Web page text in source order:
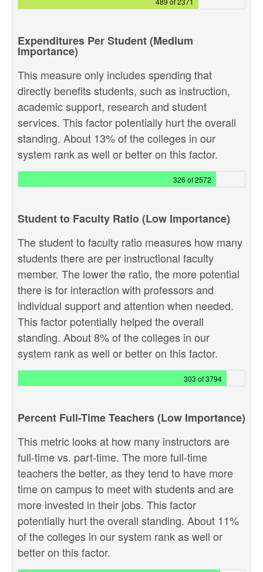
Expenditures Per Student (Medium
Importance)
This measure only includes spending that
directly benefits students, such as instruction,
academic support, research and student
services. This factor potentially hurt the overall
standing. About 13% of the colleges in our
system rank as well or better on this factor.
326 of 2572
Student to Faculty Ratio (Low Importance)
The student to faculty ratio measures how many
students there are per instructional faculty
member. The lower the ratio, the more potential
there is for interaction with professors and
individual support and attention when needed.
This factor potentially helped the overall
standing. About 8% of the colleges in our
system rank as well or better on this factor.
303 of 3794
Percent Full-Time Teachers (Low Importance)
This metric looks at how many instructors are
full-time vs. part-time. The more full-time
teachers the better, as they tend to have more
time on campus to meet with students and are
more invested in their jobs. This factor
potentially hurt the overall standing. About 11%
of the colleges in our system rank as well or
better on this factor.